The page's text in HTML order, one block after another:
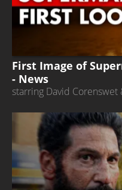
First Image of
- News
starring David